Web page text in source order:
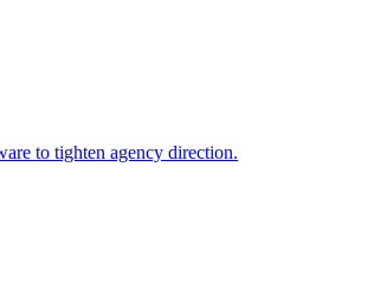
to tighten agency direction.